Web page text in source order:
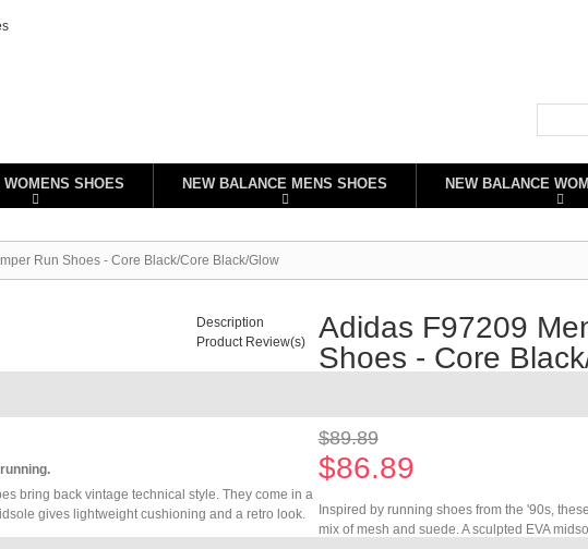
WOMENS SHOES NEW BALANCE MENS SHOES NEW BALANCE
Run Shoes - Core Black/Core Black/Glow
Adidas F97209
Shoes - Core
$89.89
$86.89
Inspired by running shoes from the '90s,
mix of mesh and suede. A sculpted EVA
Description
Product Review(s)
bring back vintage technical style. They come in a
gives lightweight cushioning and a retro look.